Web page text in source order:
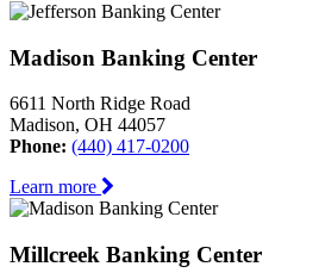
Madison Banking Center
6611 North Ridge Road
Madison, OH 44057
Phone: (440) 417-0200
Learn more
Millcreek Banking Center